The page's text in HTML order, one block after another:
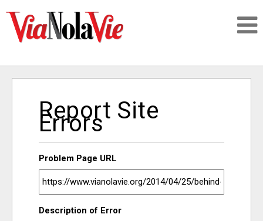
SIGNUP
LOGIN
Report Site
Errors
Problem Page URL
Description of Error